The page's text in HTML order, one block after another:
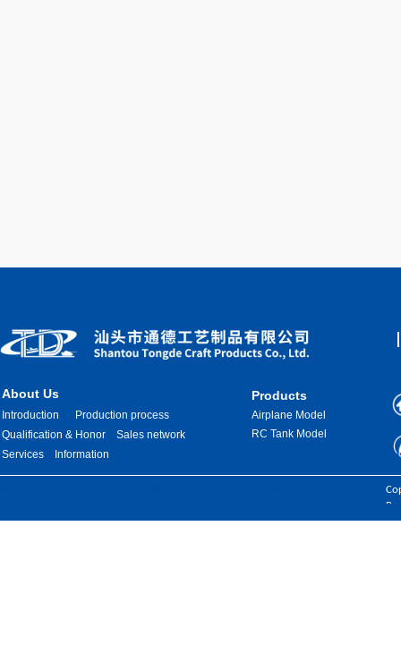
Products
Airplane Model
RC Tank Model
About Us
Introduction
Production process
Qualification & Honor
Sales network
Services
Information